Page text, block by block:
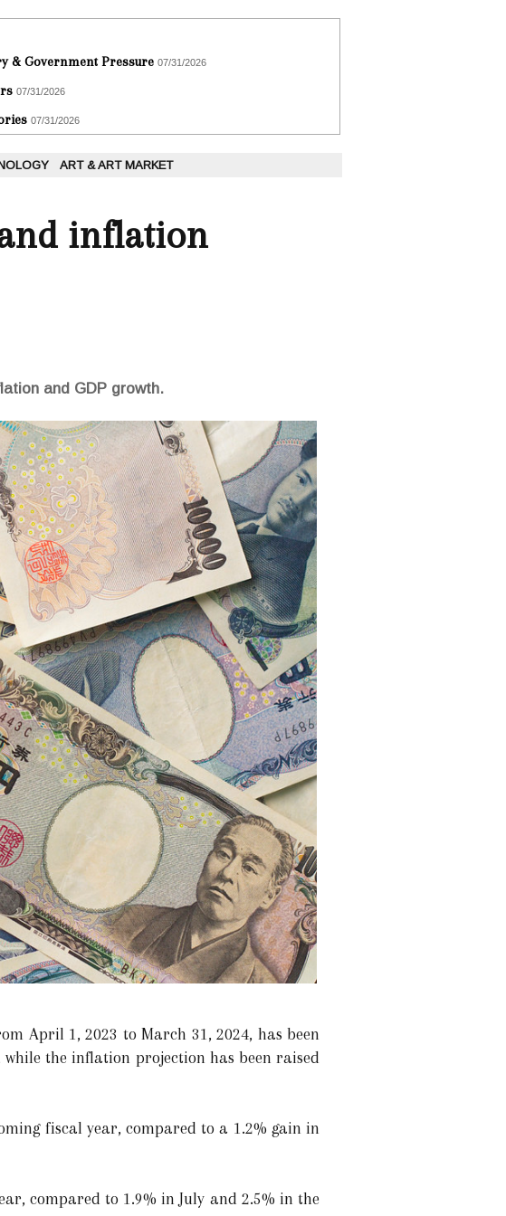
& Government Pressure 07/31/2026
07/31/2026
07/31/2026
ART & ART MARKET
inflation
and GDP growth.
April 1, 2023 to March 31, 2024, has been
the inflation projection has been raised
fiscal year, compared to a 1.2% gain in
compared to 1.9% in July and 2.5% in the